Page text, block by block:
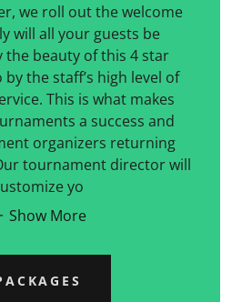
we roll out the welcome
will all your guests be
the beauty of this 4 star
the staff’s high level of
This is what makes
a success and
organizers returning
tournament director will
yo
Show More